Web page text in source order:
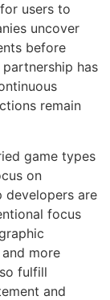
users to
uncover
before
has
remain
game types
on
developers are
focus
more
fulfill
and